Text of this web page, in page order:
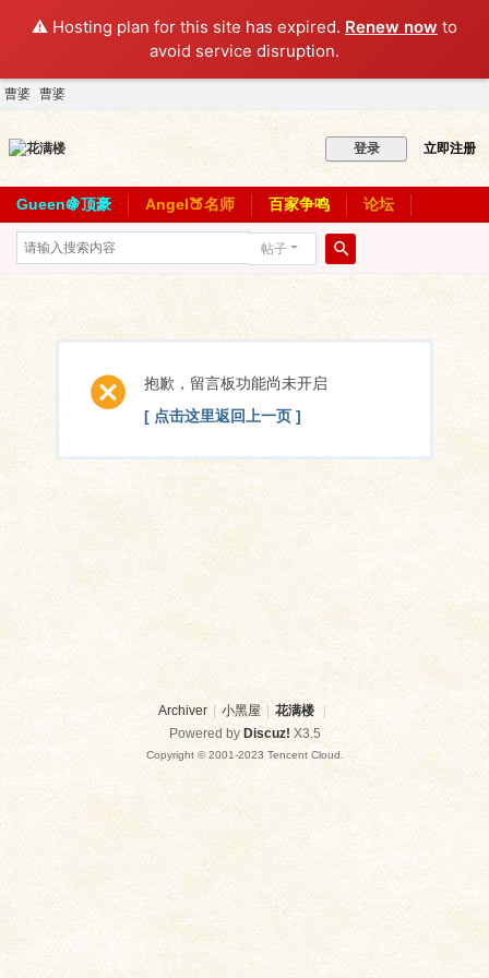
⚠️ Hosting plan for this site has expired. Renew now to
avoid service disruption.
曹婆 曹婆
登录 立即注册
Gueen🍇顶豪 Angel🍑名师 百家争鸣 论坛
帖子
抱歉，留言板功能尚未开启
[ 点击这里返回上一页 ]
Archiver 小黑屋 花满楼
Powered by Discuz! X3.5
Copyright © 2001-2023 Tencent Cloud.